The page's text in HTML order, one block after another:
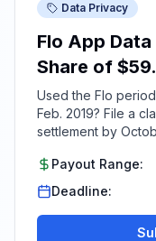
Data Privacy
Flo App
Share of
Used the Flo
Feb. 2019? File a
settlement by
Payout Range:
Deadline: